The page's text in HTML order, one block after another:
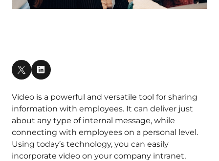
Video is a powerful and versatile tool for sharing
information with employees. It can deliver just
about any type of internal message, while
connecting with employees on a personal level.
Using today’s technology, you can easily
incorporate video on your company intranet,